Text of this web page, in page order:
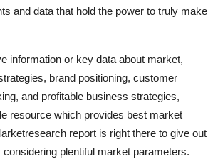
and data that hold the power to truly make
information or key data about market,
brand positioning, customer
and profitable business strategies,
resource which provides best market
report is right there to give out
plentiful market parameters.